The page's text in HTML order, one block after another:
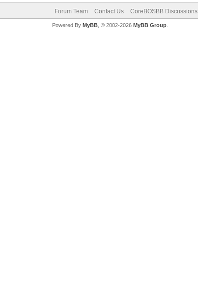
Forum Team Contact Us CoreBOSBB Discussions
Powered By MyBB, © 2002-2026 MyBB Group.